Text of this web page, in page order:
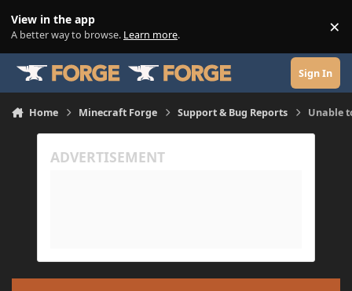
View in the app
A better way to browse. Learn more. ×
Sign In
Home Minecraft Forge Support & Bug Reports Unable